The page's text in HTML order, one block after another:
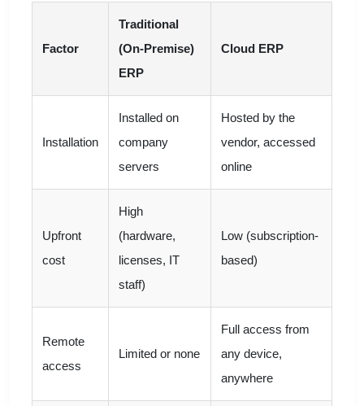
Factor
Traditional
(On-Premise)
ERP
Cloud ERP
Installation
Installed on
company
servers
Hosted by the
vendor, accessed
online
Upfront
cost
High
(hardware,
licenses, IT
staff)
Low (subscription-
based)
Remote
access
Limited or none
Full access from
any device,
anywhere